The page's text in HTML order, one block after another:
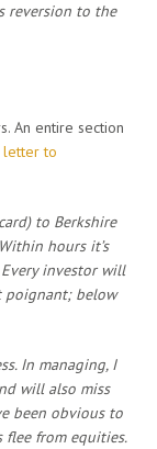
reversion to the
An entire section
letter to
to Berkshire
hours it’s
investor will
poignant; below
In managing, I
will also miss
been obvious to
flee from equities.